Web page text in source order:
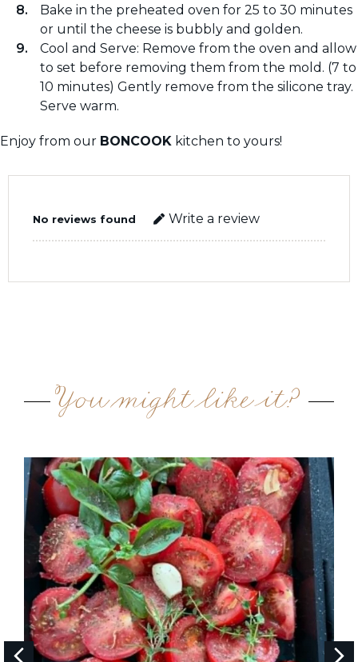
Bake in the preheated oven for 25 to 30 minutes
or until the cheese is bubbly and golden.
Cool and Serve: Remove from the oven and allow
to set before removing them from the mold. (7 to
10 minutes) Gently remove from the silicone tray.
Serve warm.
Enjoy from our BONCOOK kitchen to yours!
No reviews found Write a review
You might like it?